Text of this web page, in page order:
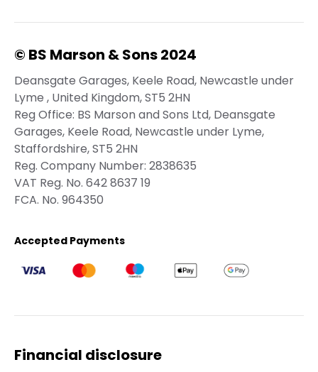
© BS Marson & Sons 2024
Deansgate Garages, Keele Road, Newcastle under
Lyme , United Kingdom, ST5 2HN
Reg Office: BS Marson and Sons Ltd, Deansgate
Garages, Keele Road, Newcastle under Lyme,
Staffordshire, ST5 2HN
Reg. Company Number: 2838635
VAT Reg. No. 642 8637 19
FCA. No. 964350
Accepted Payments
Financial disclosure